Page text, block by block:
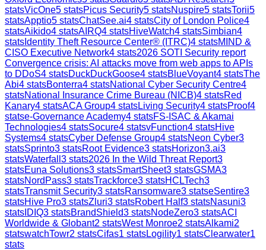
statsVicOne5 statsPicus Security5 statsNuspire5 statsTorii5
statsApptio5 statsChatSee.ai4 statsCity of London Police4
statsAikido4 statsAIRQ4 statsHiveWatch4 statsSimbian4
stats Identity Theft Resource Center® (ITRC)4 statsMIND &
CISO Executive Network4 stats2026 SOTI Security report
Convergence crisis: AI attacks move from web apps to APIs
to DDoS4 statsDuckDuckGoose4 statsBlueVoyant4 statsThe
Abi4 statsBonterra4 statsNational Cyber Security Centre4
statsNational Insurance Crime Bureau (NICB)4 statsRed
Kanary4 statsACA Group4 statsLiving Security4 statsProof4
statse-Governance Academy4 statsFS-ISAC & Akamai
Technologies4 statsSocure4 statsvFunction4 statsHive
Systems4 statsCyber Defense Group4 statsNeon Cyber3
statsSprinto3 statsRoot Evidence3 statsHorizon3.ai3
statsWaterfall 3 stats2026 In the Wild Threat Report3
statsEuna Solutions3 statsSmartSheet3 statsGSMA3
statsNordPass3 statsTrackforce3 statsHCLTech3
statsTransmit Security3 statsRansomware3 statseSentire3
statsHive Pro3 statsZluri3 statsRobert Half3 statsNasuni3
stats IDIQ3 statsBrandShield3 statsNodeZero3 statsACI
Worldwide & Globant2 statsWest Monroe2 statsAlkami2
statswatchTowr2 statsCifas1 statsLogility1 statsClearwater1
stats